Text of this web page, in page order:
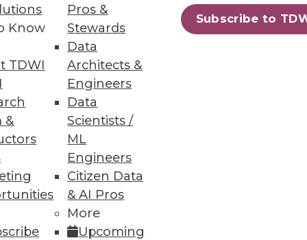
Know
TDWI
&
Pros &
Stewards
Data
Architects &
Engineers
Data
Scientists /
ML
Engineers
Citizen Data
& AI Pros
More
Upcoming
Subscribe to
look into your highly
52 53 next »